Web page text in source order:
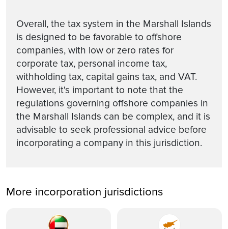
Overall, the tax system in the Marshall Islands
is designed to be favorable to offshore
companies, with low or zero rates for
corporate tax, personal income tax,
withholding tax, capital gains tax, and VAT.
However, it's important to note that the
regulations governing offshore companies in
the Marshall Islands can be complex, and it is
advisable to seek professional advice before
incorporating a company in this jurisdiction.
More incorporation jurisdictions